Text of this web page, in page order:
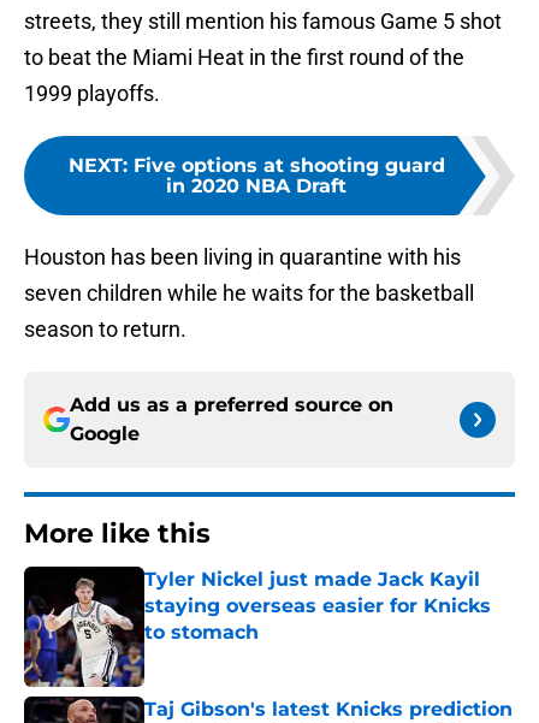
streets, they still mention his famous Game 5 shot
to beat the Miami Heat in the first round of the
1999 playoffs.
NEXT: Five options at shooting guard
in 2020 NBA Draft
Houston has been living in quarantine with his
seven children while he waits for the basketball
season to return.
Add us as a preferred source on
Google
More like this
Tyler Nickel just made Jack Kayil
staying overseas easier for Knicks
to stomach
Published by on Invalid Date
Taj Gibson's latest Knicks prediction